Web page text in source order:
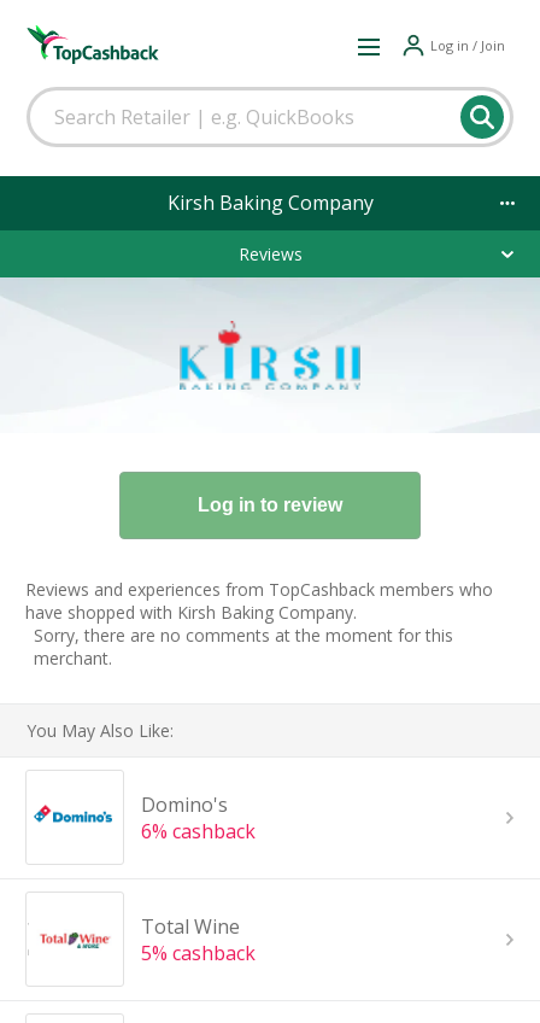
Log in / Join
Kirsh Baking Company
Reviews
Reviews and experiences from TopCashback members who
have shopped with Kirsh Baking Company.
Sorry, there are no comments at the moment for this
merchant.
You May Also Like:
Domino's
6% cashback
Total Wine
5% cashback